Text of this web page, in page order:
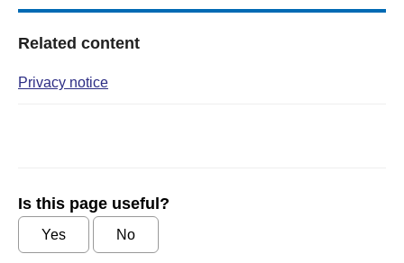
Related content
Privacy notice
Is this page useful?
Yes No